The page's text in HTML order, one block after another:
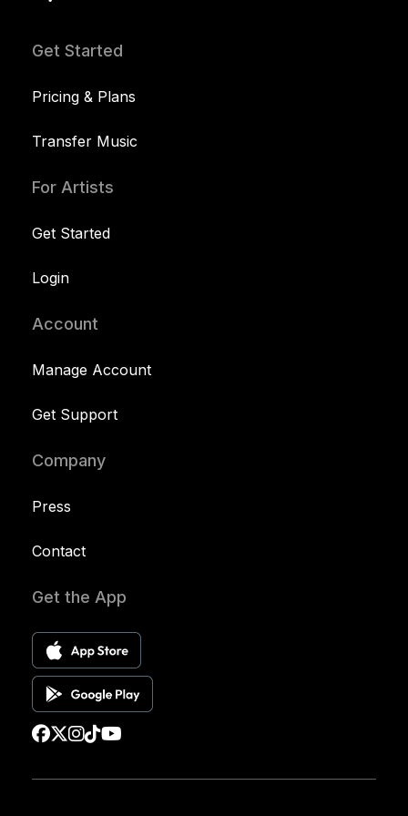
Get Started
Pricing & Plans
Transfer Music
For Artists
Get Started
Login
Account
Manage Account
Get Support
Company
Press
Contact
Get the App